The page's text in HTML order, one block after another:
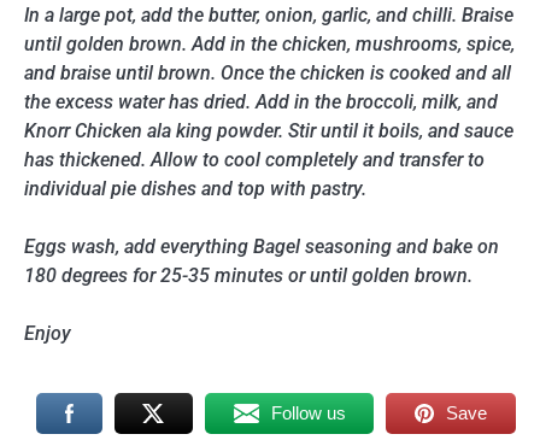
In a large pot, add the butter, onion, garlic, and chilli. Braise
until golden brown. Add in the chicken, mushrooms, spice,
and braise until brown. Once the chicken is cooked and all
the excess water has dried. Add in the broccoli, milk, and
Knorr Chicken ala king powder. Stir until it boils, and sauce
has thickened. Allow to cool completely and transfer to
individual pie dishes and top with pastry.
Eggs wash, add everything Bagel seasoning and bake on
180 degrees for 25-35 minutes or until golden brown.
Enjoy
Follow us Save